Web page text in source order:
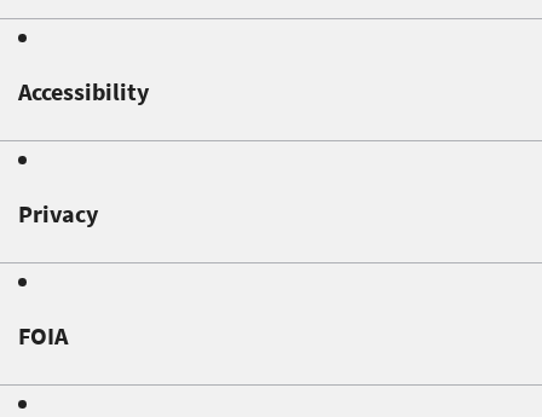
Accessibility
Privacy
FOIA